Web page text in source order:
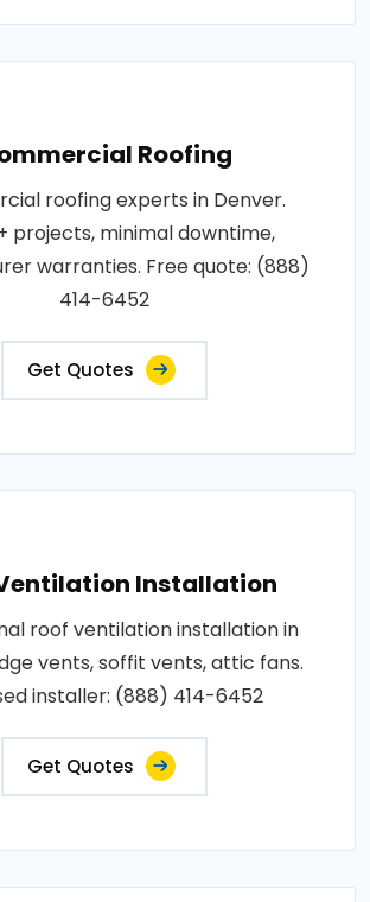
Roofing
roofing experts in Denver.
projects, minimal downtime,
warranties. Free quote: (888)
414-6452
Get Quotes
Installation
roof ventilation installation in
vents, soffit vents, attic fans.
installer: (888) 414-6452
Get Quotes